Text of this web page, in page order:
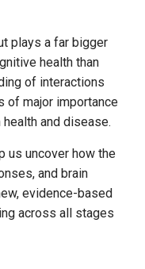
plays a far bigger
health than
of interactions
of major importance
and disease.
us uncover how the
and brain
evidence-based
across all stages